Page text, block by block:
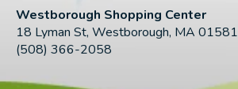
Westborough Shopping Center
18 Lyman St, Westborough, MA 01581
(508) 366-2058